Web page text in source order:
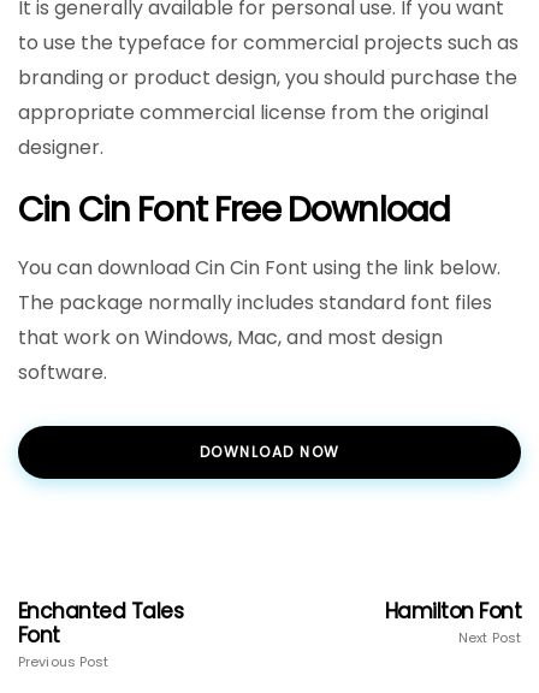
It is generally available for personal use. If you want
to use the typeface for commercial projects such as
branding or product design, you should purchase the
appropriate commercial license from the original
designer.
Cin Cin Font Free Download
You can download Cin Cin Font using the link below.
The package normally includes standard font files
that work on Windows, Mac, and most design
software.
DOWNLOAD NOW
Enchanted Tales
Font
Previous Post
Hamilton Font
Next Post